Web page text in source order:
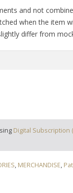
and not
when the item
differ from
Digital Subscription
, MERCHANDISE,